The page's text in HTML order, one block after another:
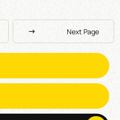
Next Page